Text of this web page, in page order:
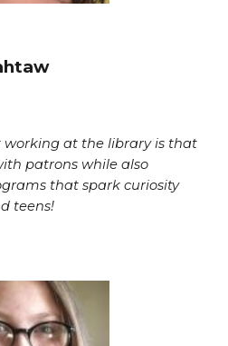
at the library is that
patrons while also
that spark curiosity
teens!